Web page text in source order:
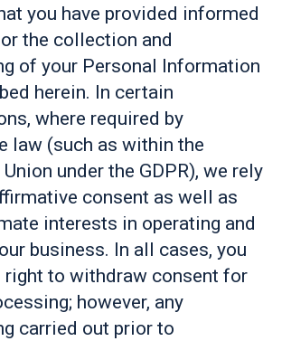
you have provided informed
the collection and
of your Personal Information
herein. In certain
where required by
law (such as within the
Union under the GDPR), we rely
consent as well as
interests in operating and
business. In all cases, you
right to withdraw consent for
however, any
carried out prior to